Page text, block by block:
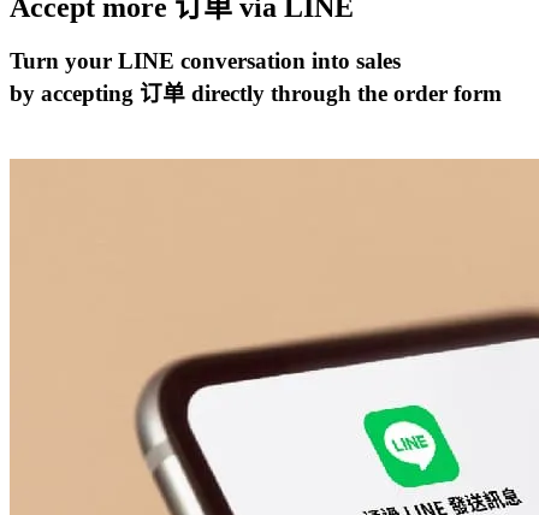
Accept more 订单 via LINE
Turn your LINE conversation into sales
by accepting 订单 directly through the order form